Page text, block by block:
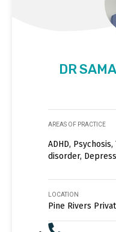
DR
AREAS OF PRACTICE
ADHD, Psychosis,
disorder,
LOCATION
Pine Rivers